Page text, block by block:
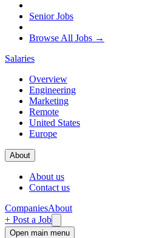
Senior Jobs
Browse All Jobs →
Salaries
Overview
Engineering
Marketing
Remote
United States
Europe
About
About us
Contact us
CompaniesAbout
+ Post a Job
Open main menu